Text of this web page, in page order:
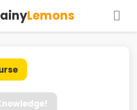
Lemons